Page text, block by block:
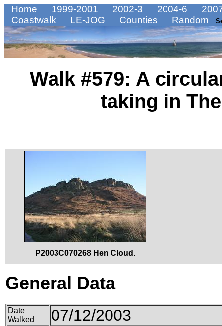
Home 1999-2001 2002-3 2004-6
Coastwalk
LE-JOG Counties Random
Walk #579: A
taking in
P2003C070268 Hen Cloud.
General Data
Date
Walked
07/12/2003